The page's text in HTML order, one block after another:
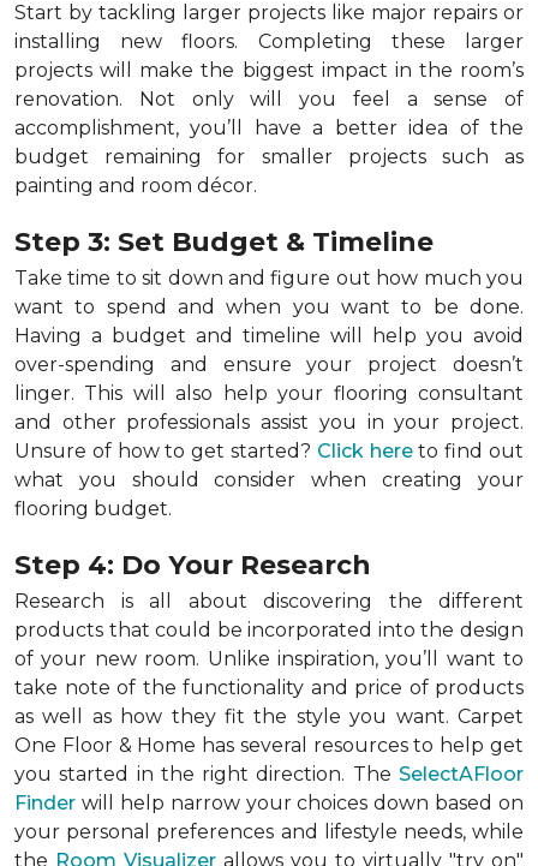
Start by tackling larger projects like major repairs or
installing new floors. Completing these larger
projects will make the biggest impact in the room’s
renovation. Not only will you feel a sense of
accomplishment, you’ll have a better idea of the
budget remaining for smaller projects such as
painting and room décor.
Step 3: Set Budget & Timeline
Take time to sit down and figure out how much you
want to spend and when you want to be done.
Having a budget and timeline will help you avoid
over-spending and ensure your project doesn’t
linger. This will also help your flooring consultant
and other professionals assist you in your project.
Unsure of how to get started? Click hereto find out
what you should consider when creating your
flooring budget.
Step 4: Do Your Research
Research is all about discovering the different
products that could be incorporated into the design
of your new room. Unlike inspiration, you’ll want to
take note of the functionality and price of products
as well as how they fit the style you want. Carpet
One Floor & Home has several resources to help get
you started in the right direction. The SelectAFloor
Finder will help narrow your choices down based on
your personal preferences and lifestyle needs, while
the Room Visualizer allows you to virtually "try on"